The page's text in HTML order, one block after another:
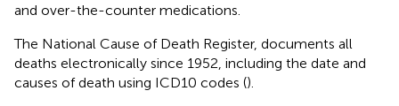
and over-the-counter medications.
The National Cause of Death Register, documents all
deaths electronically since 1952, including the date and
causes of death using ICD10 codes ().